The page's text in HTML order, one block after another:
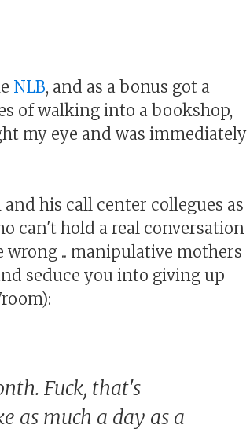
NLB, and as a bonus got a
of walking into a bookshop,
my eye and was immediately
his call center collegues as
can't hold a real conversation
wrong .. manipulative mothers
seduce you into giving up
Fuck, that's
as much a day as a